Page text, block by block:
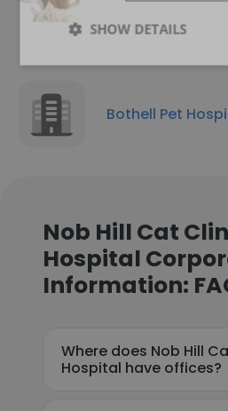
Bothell Pet
Nob Hill Cat
Hospital
Information:
Where does Nob Hill
Hospital have offices?
SHOW DETAILS